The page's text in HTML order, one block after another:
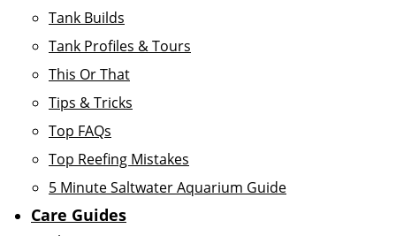
Tank Builds
Tank Profiles & Tours
This Or That
Tips & Tricks
Top FAQs
Top Reefing Mistakes
5 Minute Saltwater Aquarium Guide
Care Guides